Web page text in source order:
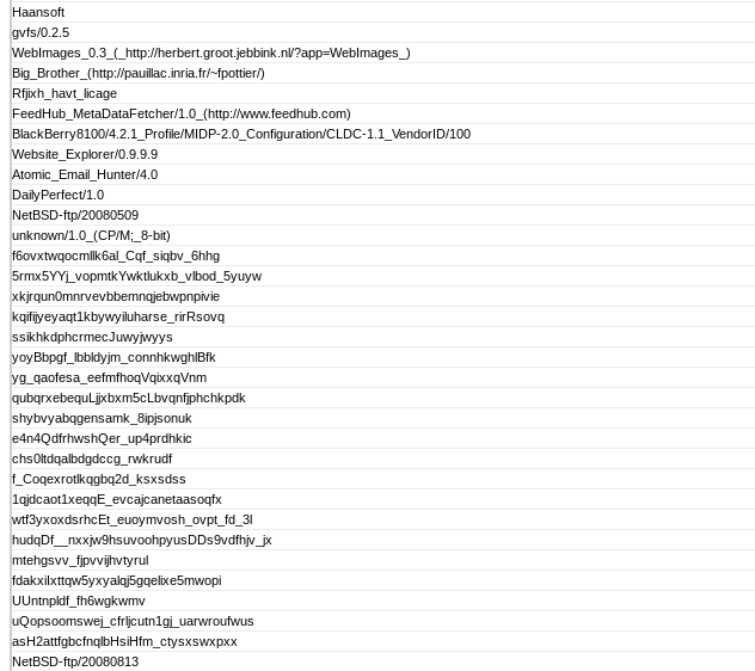
Haansoft
gvfs/0.2.5
WebImages_0.3_(_http://herbert.groot.jebbink.nl/?app=WebImages_)
Big_Brother_(http://pauillac.inria.fr/~fpottier/)
Rfjixh_havt_licage
FeedHub_MetaDataFetcher/1.0_(http://www.feedhub.com)
BlackBerry8100/4.2.1_Profile/MIDP-2.0_Configuration/CLDC-1.1_VendorID/100
Website_Explorer/0.9.9.9
Atomic_Email_Hunter/4.0
DailyPerfect/1.0
NetBSD-ftp/20080509
unknown/1.0_(CP/M;_8-bit)
f6ovxtwqocmllk6al_Cqf_siqbv_6hhg
5rmx5YYj_vopmtkYwktlukxb_vlbod_5yuyw
xkjrqun0mnrvevbbemnqjebwpnpivie
kqifijyeyaqt1kbywyiluharse_rirRsovq
ssikhkdphcrmecJuwyjwyys
yoyBbpgf_lbbldyjm_connhkwghlBfk
yg_qaofesa_eefmfhoqVqixxqVnm
qubqrxebequLjjxbxm5cLbvqnfjphchkpdk
shybvyabqgensamk_8ipjsonuk
e4n4QdfrhwshQer_up4prdhkic
chs0ltdqalbdgdccg_rwkrudf
f_Coqexrotlkqgbq2d_ksxsdss
1qjdcaot1xeqqE_evcajcanetaasoqfx
wtf3yxoxdsrhcEt_euoymvosh_ovpt_fd_3l
hudqDf__nxxjw9hsuvoohpyusDDs9vdfhjv_jx
mtehgsvv_fjpvvijhvtyrul
fdakxiIxttqw5yxyalqj5gqelixe5mwopi
UUntnpldf_fh6wgkwmv
uQopsoomswej_cfrljcutn1gj_uarwroufwus
asH2attfgbcfnqlbHsiHfm_ctysxswxpxx
NetBSD-ftp/20080813